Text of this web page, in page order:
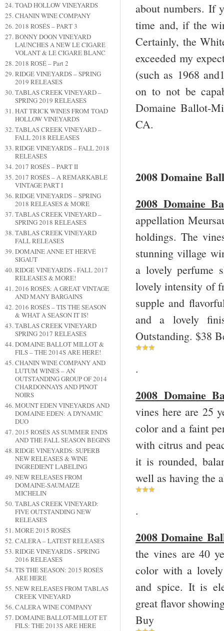
TOAD HOLLOW VINEYARDS
CHANIN WINE COMPANY
2018 ROSÉS – PART 3
BONNY DOON VINEYARD
LAUNCHES A NEW LE CIGARE
VOLANT & LE CIGARE BLANC
2018 ROSÉ – Part 2
RIDGE VINEYARDS – SPRING
2019 RELEASES
TABLAS CREEK VINEYARD –
SPRING 2019 RELEASES
HAT TRICK WINES FROM TOAD
HOLLOW VINEYARDS
TABLAS CREEK VINEYARD –
FALL 2018 RELEASES
RIDGE VINEYARDS – FALL 2018
RELEASES
2017 ROSÉS – PART II
2017 ROSÉS – A REMARKABLE
VINTAGE PART I
RIDGE VINEYARDS – SPRING
2018 RELEASES & MORE
TABLAS CREEK VINEYARD –
SPRING 2018 RELEASES
TABLAS CREEK VINEYARD
FALL RELEASES
DOMAINE ANNE ET HERVÉ
SIGAUT
RIDGE VINEYARDS - FALL 2017
RELEASES & MORE!
2016 ROSÉS: A GREAT VINTAGE
AND MANY BARGAINS
2016 ROSÉS – TIS THE SEASON
& WHAT A SEASON IT IS!
TABLAS CREEK VINEYARD
SPRING 2017 RELEASES
DOMAINE BALLOT MILLOT &
FILS – THE 2014S ARE HERE!
CHANIN WINE COMPANY AND
LUTUM WINES – AN
OUTSTANDING GROUP OF 2014
CHARDONNAYS AND PINOT
NOIRS
MOUNT EDEN VINEYARDS AND
DOMAINE EDEN: A DYNAMIC
DUO
2015 ROSÉS AS SUMMER ENDS
AND THE FALL SEASON BEGINS
RIDGE VINEYARDS: SUPERB
NEW RELEASES & WINE
INGREDIENT LABELING
NEW RELEASES FROM
DOMAINE-SAUMAIZE
MICHELIN
TABLAS CREEK VINEYARD:
FIVE OUTSTANDING NEW
RELEASES
MORE 2015 ROSÉS
CALERA – LATEST RELEASES
RIDGE VINEYARDS - SPRING
2016 RELEASES
TIS THE SEASON: 2015 ROSÉS
ARE HERE
NEW RELEASES FROM TABLAS
CREEK VINEYARD
CALERA WINE COMPANY
DOMAINE BALLOT-MILLOT ET
FILS: THE 2013S ARE HERE
about numbers. If
time and, if the
Certainly, the
exceeded my
(such as 1968
on to not be
Domaine Ballot-
CA.
2008 Domaine
2008 Domaine
appellation
holdings. The
stunning village
a lovely perfume
lovely intensity of
supple and
and a lovely
Outstanding. $38
.
2008 Domaine
vines here are 25
color and a faint
with citrus and
it is rounded,
well as having the
.
2008 Domaine
the vines are 40
color with a
and spice. It is
great flavor
Buy